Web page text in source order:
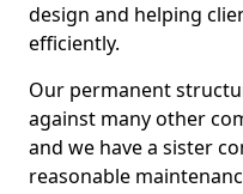
design and helping
efficiently.
Our permanent
against many other
and we have a sister
reasonable